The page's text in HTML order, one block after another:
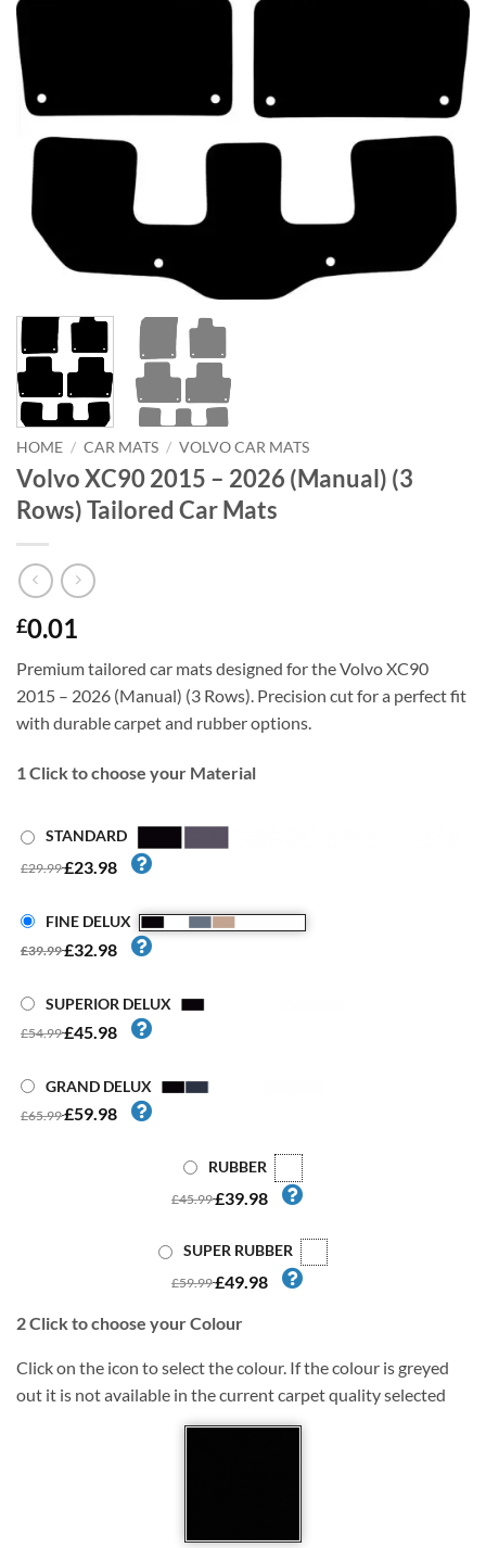
HOME / CAR MATS / VOLVO CAR MATS
Volvo XC90 2015 – 2026 (Manual) (3
Rows) Tailored Car Mats
£0.01
Premium tailored car mats designed for the Volvo XC90
2015 – 2026 (Manual) (3 Rows). Precision cut for a perfect fit
with durable carpet and rubber options.
1Click to choose your Material
STANDARD
£29.99£23.98
FINE DELUX
£39.99£32.98
SUPERIOR DELUX
£54.99£45.98
GRAND DELUX
£65.99£59.98
RUBBER
£45.99£39.98
SUPER RUBBER
£59.99£49.98
2Click to choose your Colour
Click on the icon to select the colour. If the colour is greyed
out it is not available in the current carpet quality selected